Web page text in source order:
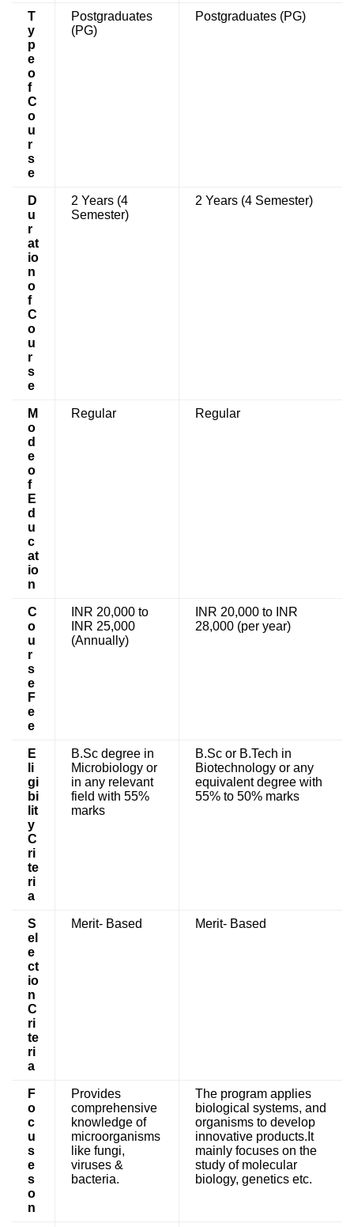
T
y
p
e
o
f
C
o
u
r
s
e
Postgraduates
(PG)
Postgraduates (PG)
D
u
r
at
io
n
o
f
C
o
u
r
s
e
2 Years (4
Semester)
2 Years (4 Semester)
M
o
d
e
o
f
E
d
u
c
at
io
n
Regular Regular
C
o
u
r
s
e
F
e
e
INR 20,000 to
INR 25,000
(Annually)
INR 20,000 to INR
28,000 (per year)
E
li
gi
bi
lit
y
C
ri
te
ri
a
B.Sc degree in
Microbiology or
in any relevant
field with 55%
marks
B.Sc or B.Tech in
Biotechnology or any
equivalent degree with
55% to 50% marks
S
el
e
ct
io
n
C
ri
te
ri
a
Merit- Based Merit- Based
F
o
c
u
s
e
s
o
n
Provides
comprehensive
knowledge of
microorganisms
like fungi,
viruses &
bacteria.
The program applies
biological systems, and
organisms to develop
innovative products.It
mainly focuses on the
study of molecular
biology, genetics etc.